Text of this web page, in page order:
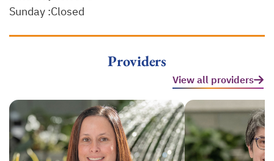
Sunday :Closed
Providers
View all providers